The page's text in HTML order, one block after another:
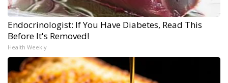
Endocrinologist: If You Have Diabetes, Read This
Before It's Removed!
Health Weekly